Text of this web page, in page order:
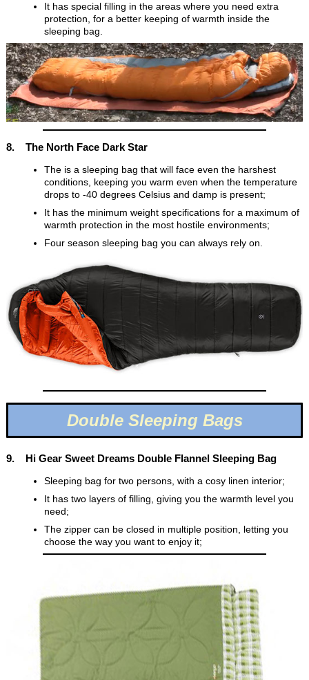
It has special filling in the areas where you need extra
protection, for a better keeping of warmth inside the
sleeping bag.
8. The North Face Dark Star
The is a sleeping bag that will face even the harshest
conditions, keeping you warm even when the temperature
drops to -40 degrees Celsius and damp is present;
It has the minimum weight specifications for a maximum of
warmth protection in the most hostile environments;
Four season sleeping bag you can always rely on.
Double Sleeping Bags
9. Hi Gear Sweet Dreams Double Flannel Sleeping Bag
Sleeping bag for two persons, with a cosy linen interior;
It has two layers of filling, giving you the warmth level you
need;
The zipper can be closed in multiple position, letting you
choose the way you want to enjoy it;